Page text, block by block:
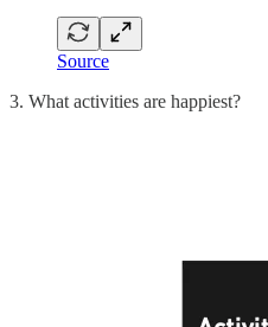
Source
3. What activities are happiest?